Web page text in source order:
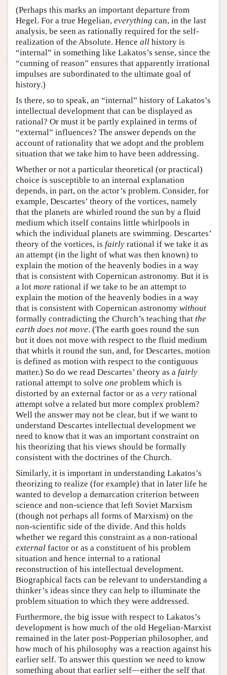
(Perhaps this marks an important departure from
Hegel. For a true Hegelian, everything can, in the last
analysis, be seen as rationally required for the self-
realization of the Absolute. Hence all history is
“internal” in something like Lakatos’s sense, since the
“cunning of reason” ensures that apparently irrational
impulses are subordinated to the ultimate goal of
history.)
Is there, so to speak, an “internal” history of Lakatos’s
intellectual development that can be displayed as
rational? Or must it be partly explained in terms of
“external” influences? The answer depends on the
account of rationality that we adopt and the problem
situation that we take him to have been addressing.
Whether or not a particular theoretical (or practical)
choice is susceptible to an internal explanation
depends, in part, on the actor’s problem. Consider, for
example, Descartes’ theory of the vortices, namely
that the planets are whirled round the sun by a fluid
medium which itself contains little whirlpools in
which the individual planets are swimming. Descartes’
theory of the vortices, is fairly rational if we take it as
an attempt (in the light of what was then known) to
explain the motion of the heavenly bodies in a way
that is consistent with Copernican astronomy. But it is
a lot more rational if we take to be an attempt to
explain the motion of the heavenly bodies in a way
that is consistent with Copernican astronomy without
formally contradicting the Church’s teaching that the
earth does not move. (The earth goes round the sun
but it does not move with respect to the fluid medium
that whirls it round the sun, and, for Descartes, motion
is defined as motion with respect to the contiguous
matter.) So do we read Descartes’ theory as a fairly
rational attempt to solve one problem which is
distorted by an external factor or as a very rational
attempt solve a related but more complex problem?
Well the answer may not be clear, but if we want to
understand Descartes intellectual development we
need to know that it was an important constraint on
his theorizing that his views should be formally
consistent with the doctrines of the Church.
Similarly, it is important in understanding Lakatos’s
theorizing to realize (for example) that in later life he
wanted to develop a demarcation criterion between
science and non-science that left Soviet Marxism
(though not perhaps all forms of Marxism) on the
non-scientific side of the divide. And this holds
whether we regard this constraint as a non-rational
external factor or as a constituent of his problem
situation and hence internal to a rational
reconstruction of his intellectual development.
Biographical facts can be relevant to understanding a
thinker’s ideas since they can help to illuminate the
problem situation to which they were addressed.
Furthermore, the big issue with respect to Lakatos’s
development is how much of the old Hegelian-Marxist
remained in the later post-Popperian philosopher, and
how much of his philosophy was a reaction against his
earlier self. To answer this question we need to know
something about that earlier self—either the self that